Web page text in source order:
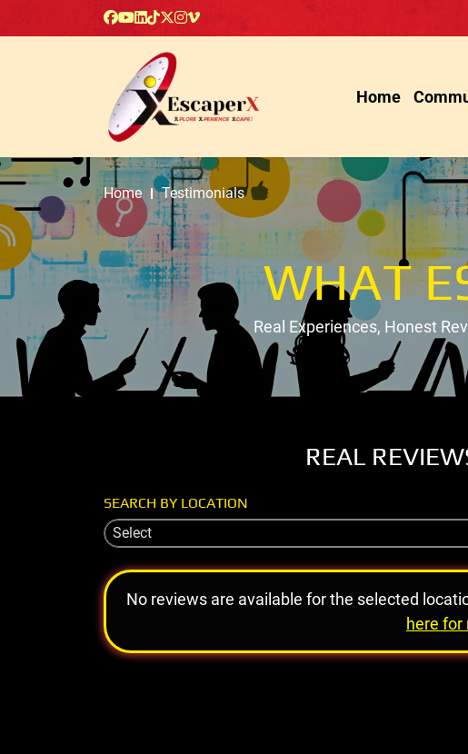
Home
Home Testimonials
WHAT
Real Experiences, Honest
REAL
SEARCH BY LOCATION
Select
No reviews are available for the selected
here for